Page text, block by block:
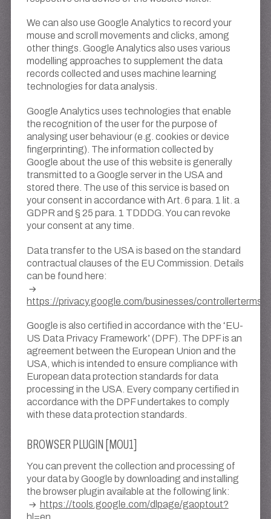
We can also use Google Analytics to record your
mouse and scroll movements and clicks, among
other things. Google Analytics also uses various
modelling approaches to supplement the data
records collected and uses machine learning
technologies for data analysis.
Google Analytics uses technologies that enable
the recognition of the user for the purpose of
analysing user behaviour (e.g. cookies or device
fingerprinting). The information collected by
Google about the use of this website is generally
transmitted to a Google server in the USA and
stored there. The use of this service is based on
your consent in accordance with Art. 6 para. 1 lit. a
GDPR and § 25 para. 1 TDDDG. You can revoke
your consent at any time.
Data transfer to the USA is based on the standard
contractual clauses of the EU Commission. Details
can be found here:
https://privacy.google.com/businesses/controllerterms/
Google is also certified in accordance with the ‘EU-
US Data Privacy Framework’ (DPF). The DPF is an
agreement between the European Union and the
USA, which is intended to ensure compliance with
European data protection standards for data
processing in the USA. Every company certified in
accordance with the DPF undertakes to comply
with these data protection standards.
BROWSER PLUGIN [MOU1]
You can prevent the collection and processing of
your data by Google by downloading and installing
the browser plugin available at the following link:
https://tools.google.com/dlpage/gaoptout?